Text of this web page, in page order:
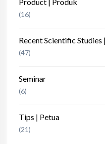
(16)
Recent Scientific Studies
(47)
Seminar
(6)
Tips | Petua
(21)